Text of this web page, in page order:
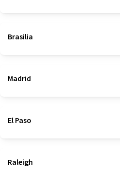
Brasilia
Madrid
El Paso
Raleigh